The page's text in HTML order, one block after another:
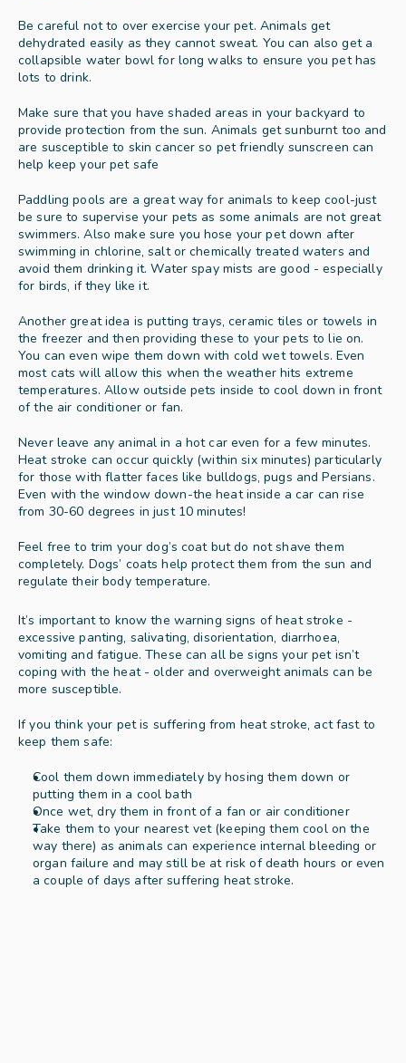
Be careful not to over exercise your pet. Animals get
dehydrated easily as they cannot sweat. You can also get a
collapsible water bowl for long walks to ensure you pet has
lots to drink.
Make sure that you have shaded areas in your backyard to
provide protection from the sun. Animals get sunburnt too and
are susceptible to skin cancer so pet friendly sunscreen can
help keep your pet safe
Paddling pools are a great way for animals to keep cool-just
be sure to supervise your pets as some animals are not great
swimmers. Also make sure you hose your pet down after
swimming in chlorine, salt or chemically treated waters and
avoid them drinking it. Water spay mists are good - especially
for birds, if they like it.
Another great idea is putting trays, ceramic tiles or towels in
the freezer and then providing these to your pets to lie on.
You can even wipe them down with cold wet towels. Even
most cats will allow this when the weather hits extreme
temperatures. Allow outside pets inside to cool down in front
of the air conditioner or fan.
Never leave any animal in a hot car even for a few minutes.
Heat stroke can occur quickly (within six minutes) particularly
for those with flatter faces like bulldogs, pugs and Persians.
Even with the window down-the heat inside a car can rise
from 30-60 degrees in just 10 minutes!
Feel free to trim your dog’s coat but do not shave them
completely. Dogs’ coats help protect them from the sun and
regulate their body temperature.
It’s important to know the warning signs of heat stroke -
excessive panting, salivating, disorientation, diarrhoea,
vomiting and fatigue. These can all be signs your pet isn’t
coping with the heat - older and overweight animals can be
more susceptible.
If you think your pet is suffering from heat stroke, act fast to
keep them safe:
Cool them down immediately by hosing them down or
putting them in a cool bath
Once wet, dry them in front of a fan or air conditioner
Take them to your nearest vet (keeping them cool on the
way there) as animals can experience internal bleeding or
organ failure and may still be at risk of death hours or even
a couple of days after suffering heat stroke.